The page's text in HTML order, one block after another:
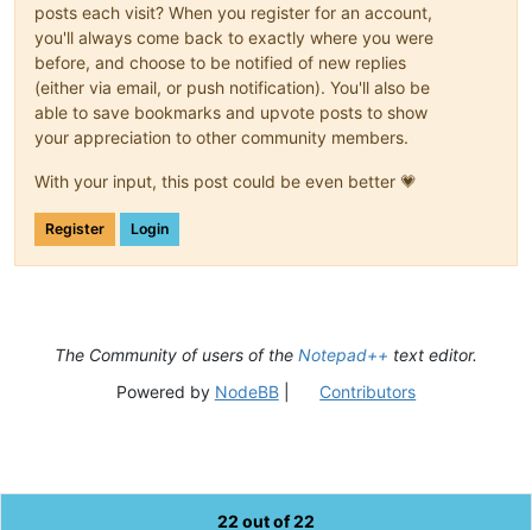
posts each visit? When you register for an account,
you'll always come back to exactly where you were
before, and choose to be notified of new replies
(either via email, or push notification). You'll also be
able to save bookmarks and upvote posts to show
your appreciation to other community members.
With your input, this post could be even better 💗
Register Login
22 out of 22
The Community of users of the Notepad++ text editor.
Powered by NodeBB| Contributors